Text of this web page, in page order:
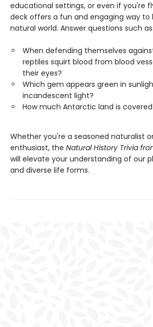
educational settings, or even if you're
deck offers a fun and engaging way to
natural world. Answer questions such as:
When defending themselves
reptiles squirt blood from blood
their eyes?
Which gem appears green in
incandescent light?
How much Antarctic land is
Whether you're a seasoned naturalist
enthusiast, the Natural History Trivia
will elevate your understanding of our
and diverse life forms.